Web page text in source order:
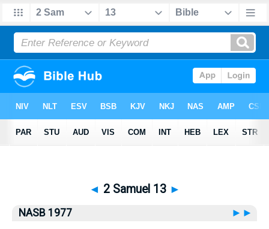
Bible>NASB77 > 2 Samuel 13
◄ 2 Samuel 13 ►
NASB 1977
►►